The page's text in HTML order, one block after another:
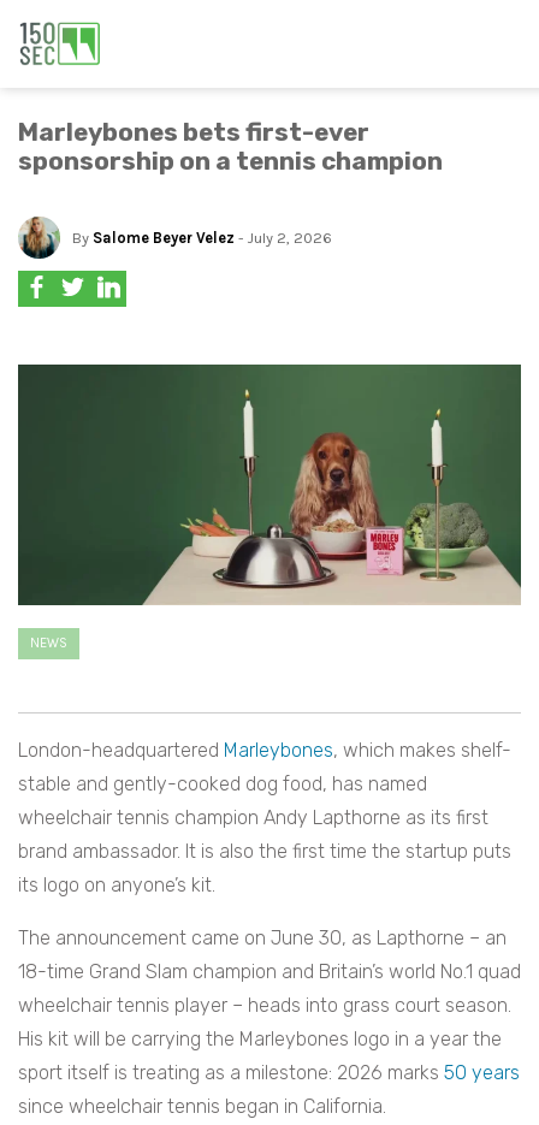
Marleybones bets first-ever
sponsorship on a tennis champion
By Salome Beyer Velez - July 2, 2026
NEWS
London-headquartered Marleybones, which makes shelf-
stable and gently-cooked dog food, has named
wheelchair tennis champion Andy Lapthorne as its first
brand ambassador. It is also the first time the startup puts
its logo on anyone’s kit.
The announcement came on June 30, as Lapthorne – an
18-time Grand Slam champion and Britain’s world No.1 quad
wheelchair tennis player – heads into grass court season.
His kit will be carrying the Marleybones logo in a year the
sport itself is treating as a milestone: 2026 marks 50 years
since wheelchair tennis began in California.